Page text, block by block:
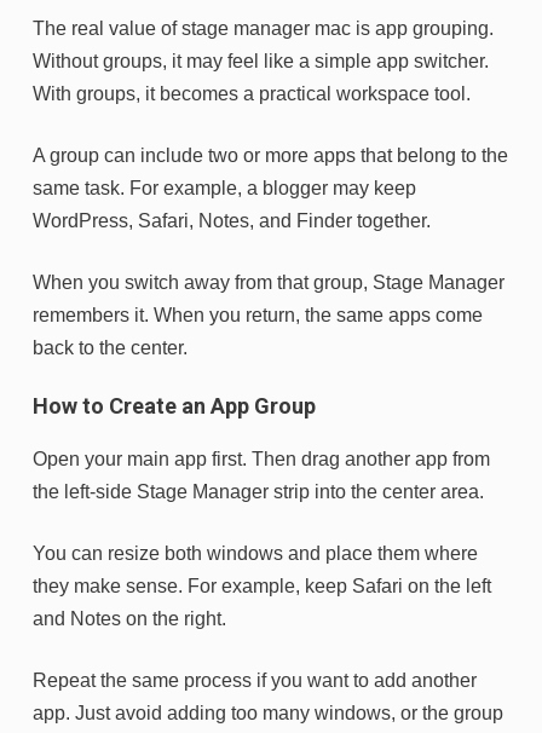
The real value of stage manager mac is app grouping.
Without groups, it may feel like a simple app switcher.
With groups, it becomes a practical workspace tool.
A group can include two or more apps that belong to the
same task. For example, a blogger may keep
WordPress, Safari, Notes, and Finder together.
When you switch away from that group, Stage Manager
remembers it. When you return, the same apps come
back to the center.
How to Create an App Group
Open your main app first. Then drag another app from
the left-side Stage Manager strip into the center area.
You can resize both windows and place them where
they make sense. For example, keep Safari on the left
and Notes on the right.
Repeat the same process if you want to add another
app. Just avoid adding too many windows, or the group